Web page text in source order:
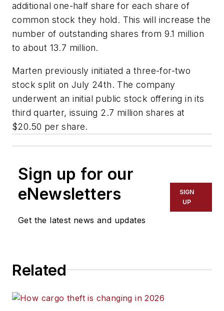
additional one-half share for each share of
common stock they hold. This will increase the
number of outstanding shares from 9.1 million
to about 13.7 million.
Marten previously initiated a three-for-two
stock split on July 24th. The company
underwent an initial public stock offering in its
third quarter, issuing 2.7 million shares at
$20.50 per share.
Sign up for our
eNewsletters
Get the latest news and updates
SIGN
UP
Related